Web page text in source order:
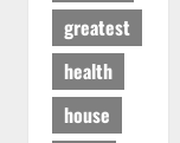
greatest
health
house